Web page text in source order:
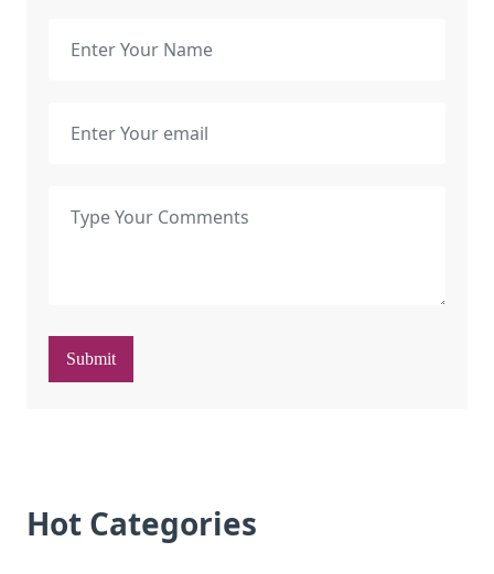
Submit
Hot Categories